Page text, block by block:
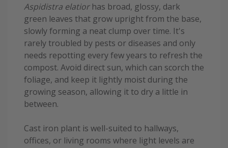
Aspidistra elatiorhas broad, glossy, dark
green leaves that grow upright from the base,
slowly forming a neat clump over time. It's
rarely troubled by pests or diseases and only
needs repotting every few years to refresh the
compost. Avoid direct sun, which can scorch the
foliage, and keep it lightly moist during the
growing season, allowing it to dry a little in
between.
Cast iron plant is well-suited to hallways,
offices, or living rooms where light levels are